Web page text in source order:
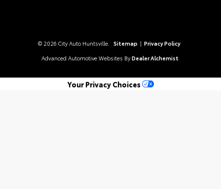
© 2026 City Auto Huntsville. Sitemap | Privacy Policy
Advanced Automotive Websites By Dealer Alchemist
Your Privacy Choices